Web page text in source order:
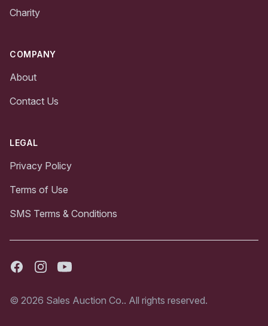
Charity
COMPANY
About
Contact Us
LEGAL
Privacy Policy
Terms of Use
SMS Terms & Conditions
FacebookInstagramYoutube
© 2026 Sales Auction Co.. All rights reserved.